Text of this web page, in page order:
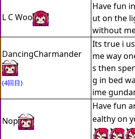
L C Woo
Have fun
ut on the
without
DancingCharmander
(4回目)
Its true i
me way
s then
g in bed
ime
Nop
Have fun
ealthy on